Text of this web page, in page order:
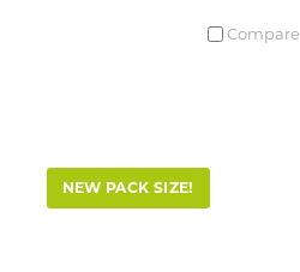
Compare
NEW PACK SIZE!